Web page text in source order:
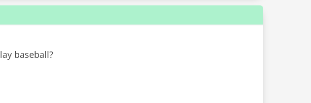
baseball?